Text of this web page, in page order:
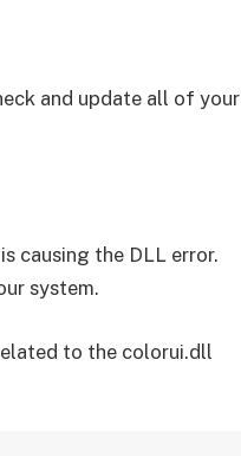
and update all of your
causing the DLL error.
system.
to the colorui.dll